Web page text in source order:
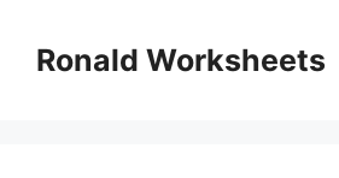
contentRonald Worksheets